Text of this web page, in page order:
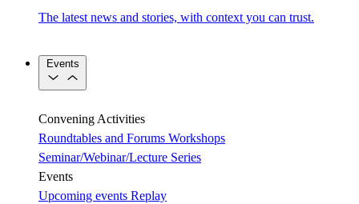
The latest news and stories, with context you can trust.
Events
Convening Activities
Roundtables and Forums Workshops
Seminar/Webinar/Lecture Series
Events
Upcoming events Replay